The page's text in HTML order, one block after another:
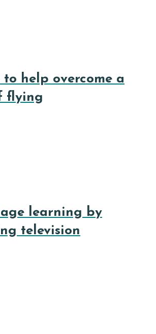
to help overcome a
flying
learning by
television